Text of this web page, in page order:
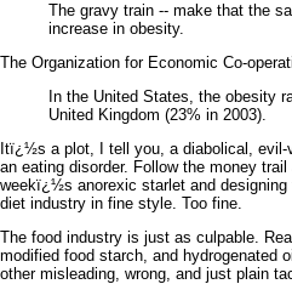
The gravy train -- make that the
increase in obesity.
The Organization for Economic Co-
In the United States, the obesity
United Kingdom (23% in 2003).
Itï¿½s a plot, I tell you, a diabolical, evil-
an eating disorder. Follow the money
weekï¿½s anorexic starlet and
diet industry in fine style. Too fine.
The food industry is just as culpable.
modified food starch, and
other misleading, wrong, and just plain